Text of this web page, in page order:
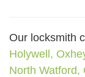
Our locksmith
Holywell,
North Watford,